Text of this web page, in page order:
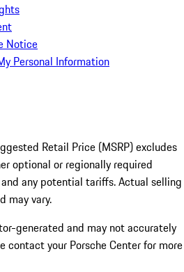
Notice
Personal Information
Retail Price (MSRP) excludes
optional or regionally required
any potential tariffs. Actual selling
may vary.
generated and may not accurately
contact your Porsche Center for more